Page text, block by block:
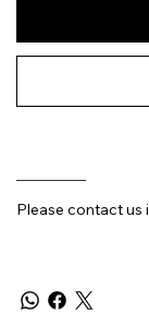
Please contact us